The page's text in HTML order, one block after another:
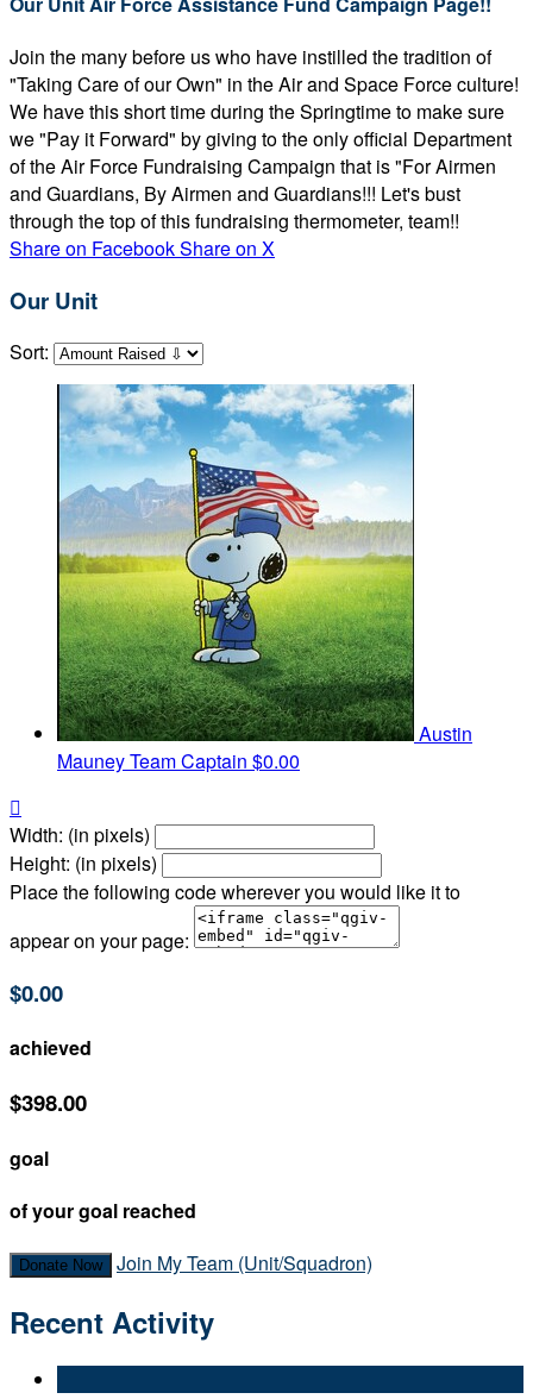
Join the many before us who have instilled the tradition of
"Taking Care of our Own" in the Air and Space Force culture!
We have this short time during the Springtime to make sure
we "Pay it Forward" by giving to the only official Department
of the Air Force Fundraising Campaign that is "For Airmen
and Guardians, By Airmen and Guardians!!! Let's bust
through the top of this fundraising thermometer, team!!
Share on FacebookShare on X
Our Unit
Sort:
Austin
MauneyTeam Captain $0.00

Width: (in pixels)
Height: (in pixels)
Place the following code wherever you would like it to
appear on your page:
$0.00
achieved
$398.00
goal
of your goal reached
Donate Now Join My Team (Unit/Squadron)
Recent Activity